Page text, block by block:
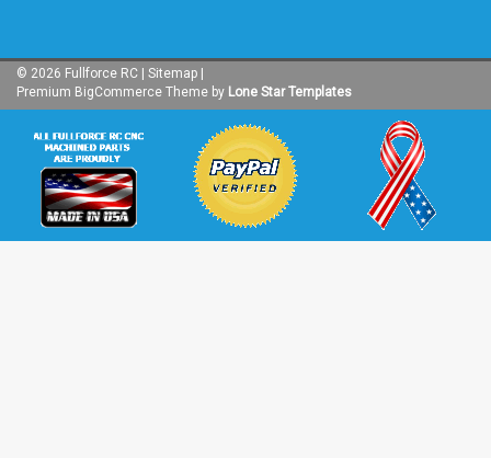
© 2026 Fullforce RC Sitemap
Premium BigCommerce Theme by Lone Star Templates